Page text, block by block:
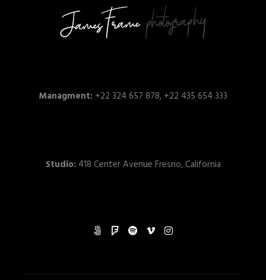
Managment: +22 324 657 878, +22 435 654 333
Studio:418 Center Avenue Fresno, California